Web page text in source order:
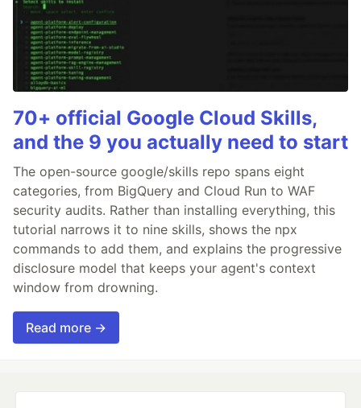
70+ official Google Cloud Skills,
and the 9 you actually need to start
The open-source google/skills repo spans eight
categories, from BigQuery and Cloud Run to WAF
security audits. Rather than installing everything, this
tutorial narrows it to nine skills, shows the npx
commands to add them, and explains the progressive
disclosure model that keeps your agent's context
window from drowning.
Read more →